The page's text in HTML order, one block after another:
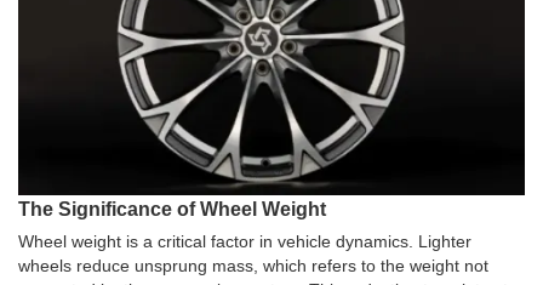
The Significance of Wheel Weight
Wheel weight is a critical factor in vehicle dynamics. Lighter
wheels reduce unsprung mass, which refers to the weight not